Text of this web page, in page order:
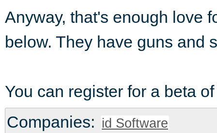
Anyway, that's enough love
below. They have guns and
You can register for a beta
Companies: id Software